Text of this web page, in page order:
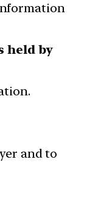
held by
and to